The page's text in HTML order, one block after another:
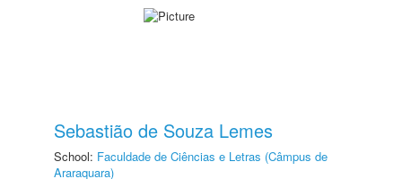
Sebastião de Souza Lemes
School: Faculdade de Ciências e Letras (Câmpus de
Araraquara)